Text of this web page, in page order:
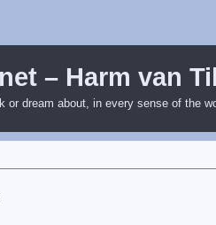
– Harm van
or dream about, in every sense of the